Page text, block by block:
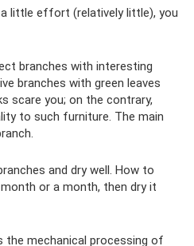
little effort (relatively little), you
branches with interesting
branches with green leaves
scare you; on the contrary,
to such furniture. The main
and dry well. How to
or a month, then dry it
the mechanical processing of